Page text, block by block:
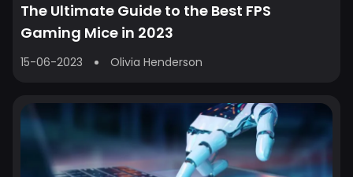
The Ultimate Guide to the Best FPS
Gaming Mice in 2023
15-06-2023 Olivia Henderson